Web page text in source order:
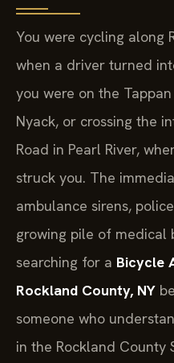
You were cycling along
when a driver turned
you were on the
Nyack, or crossing the
Road in Pearl River,
struck you. The
ambulance sirens,
growing pile of medical
searching for a Bicycle
Rockland County, NY
someone who
in the Rockland County